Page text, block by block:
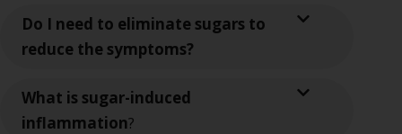
Do I need to eliminate sugars to
reduce the symptoms?
What is sugar-induced
inflammation?